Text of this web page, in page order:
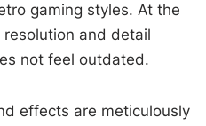
gaming styles. At the
and detail
not feel outdated.
effects are meticulously